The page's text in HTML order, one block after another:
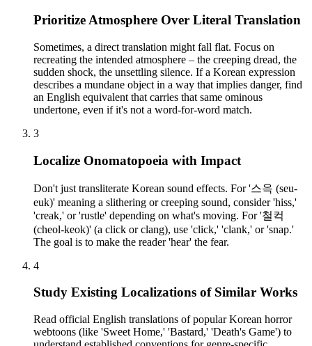
Prioritize Atmosphere Over Literal Translation
Sometimes, a direct translation might fall flat. Focus on
recreating the intended atmosphere – the creeping dread, the
sudden shock, the unsettling silence. If a Korean expression
describes a mundane object in a way that implies danger, find
an English equivalent that carries that same ominous
undertone, even if it's not a word-for-word match.
3
Localize Onomatopoeia with Impact
Don't just transliterate Korean sound effects. For '스윽 (seu-
euk)' meaning a slithering or creeping sound, consider 'hiss,'
'creak,' or 'rustle' depending on what's moving. For '철컥
(cheol-keok)' (a click or clang), use 'click,' 'clank,' or 'snap.'
The goal is to make the reader 'hear' the fear.
4
Study Existing Localizations of Similar Works
Read official English translations of popular Korean horror
webtoons (like 'Sweet Home,' 'Bastard,' 'Death's Game') to